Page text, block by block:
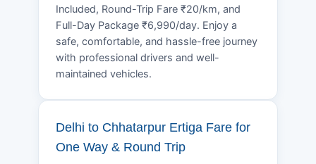
Included, Round-Trip Fare ₹20/km, and
Full-Day Package ₹6,990/day. Enjoy a
safe, comfortable, and hassle-free journey
with professional drivers and well-
maintained vehicles.
Delhi to Chhatarpur Ertiga Fare for
One Way & Round Trip